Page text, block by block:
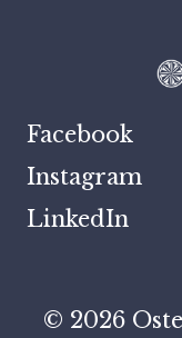
Facebook
Instagram
LinkedIn
© 2026